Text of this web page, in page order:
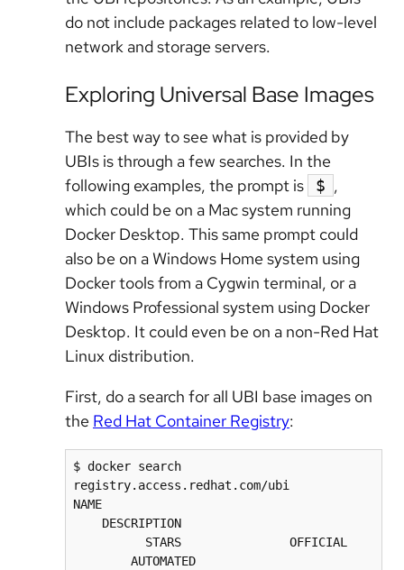
do not include packages related to low-level
network and storage servers.
Exploring Universal Base Images
The best way to see what is provided by
UBIs is through a few searches. In the
following examples, the prompt is
$ ,
which could be on a Mac system running
Docker Desktop. This same prompt could
also be on a Windows Home system using
Docker tools from a Cygwin terminal, or a
Windows Professional system using Docker
Desktop. It could even be on a non-Red Hat
Linux distribution.
First, do a search for all UBI base images on
the Red Hat Container Registry:
$ docker search
registry.access.redhat.com/ubi
NAME
DESCRIPTION
STARS               OFFICIAL
AUTOMATED